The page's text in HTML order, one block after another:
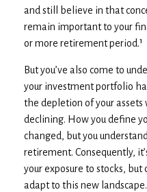
and still believe in that
remain important to your
or more retirement period.¹
But you’ve also come to
your investment portfolio
the depletion of your
declining. How you define
changed, but you
retirement. Consequently,
your exposure to stocks,
adapt to this new